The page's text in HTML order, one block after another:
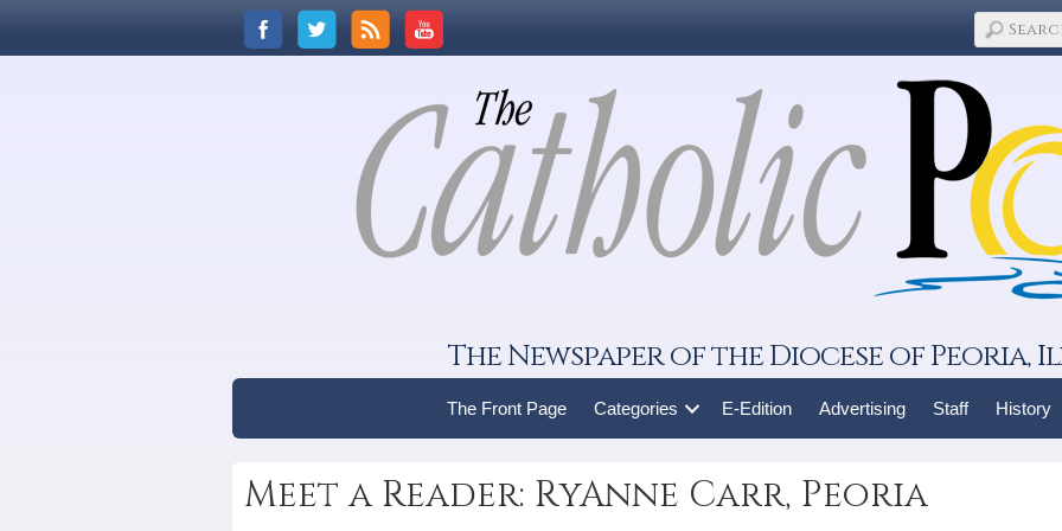
The Newspaper of the Diocese of Peoria,
The Front Page Categories E-Edition Advertising Staff History
Meet a Reader: RyAnne Carr, Peoria